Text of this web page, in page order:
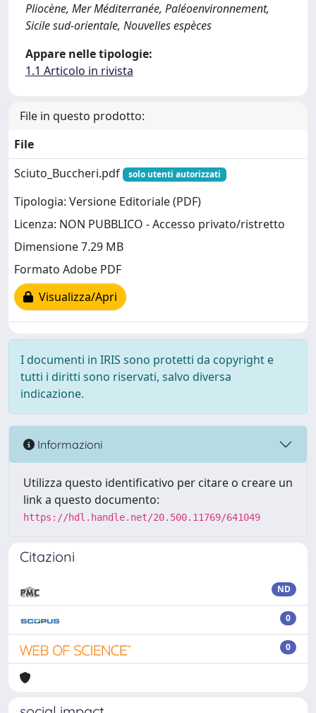
Pliocène, Mer Méditerranée, Paléoenvironnement,
Sicile sud-orientale, Nouvelles espèces
Appare nelle tipologie:
1.1 Articolo in rivista
File in questo prodotto:
File
Sciuto_Buccheri.pdf
solo utenti autorizzati
Tipologia: Versione Editoriale (PDF)
Licenza: NON PUBBLICO - Accesso privato/ristretto
Dimensione 7.29 MB
Formato Adobe PDF
Visualizza/Apri
I documenti in IRIS sono protetti da copyright e
tutti i diritti sono riservati, salvo diversa
indicazione.
Informazioni
Utilizza questo identificativo per citare o creare un
link a questo documento:
https://hdl.handle.net/20.500.11769/641049
Citazioni
ND
0
0